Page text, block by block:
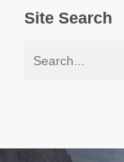
Site Search